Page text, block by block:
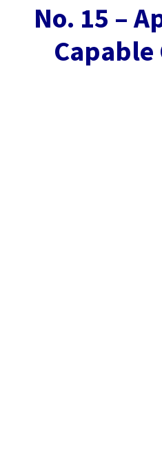
No. 15 –
Capable